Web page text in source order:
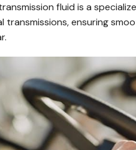
fluid is a
transmissions, ensuring